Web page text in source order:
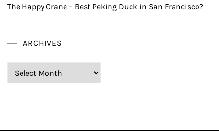
The Happy Crane – Best Peking Duck in San Francisco?
ARCHIVES
Archives